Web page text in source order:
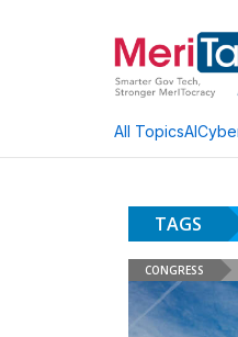
All TopicsAI
TAGS
CONGRESS